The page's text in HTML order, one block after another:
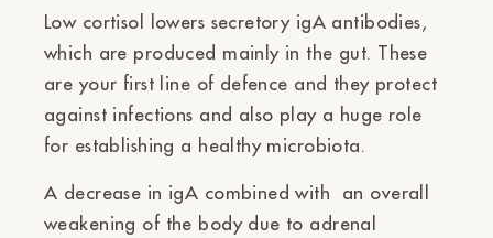
Low cortisol lowers secretory igA antibodies,
which are produced mainly in the gut. These
are your first line of defence and they protect
against infections and also play a huge role
for establishing a healthy microbiota.
A decrease in igA combined with an overall
weakening of the body due to adrenal